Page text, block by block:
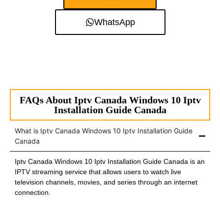
WhatsApp
FAQs About Iptv Canada Windows 10 Iptv
Installation Guide Canada
What is Iptv Canada Windows 10 Iptv Installation Guide
Canada
Iptv Canada Windows 10 Iptv Installation Guide Canada is an
IPTV streaming service that allows users to watch live
television channels, movies, and series through an internet
connection.